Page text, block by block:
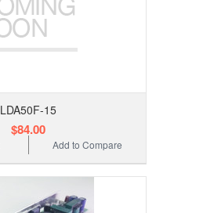
LDA50F-15
$84.00
Add to Compare